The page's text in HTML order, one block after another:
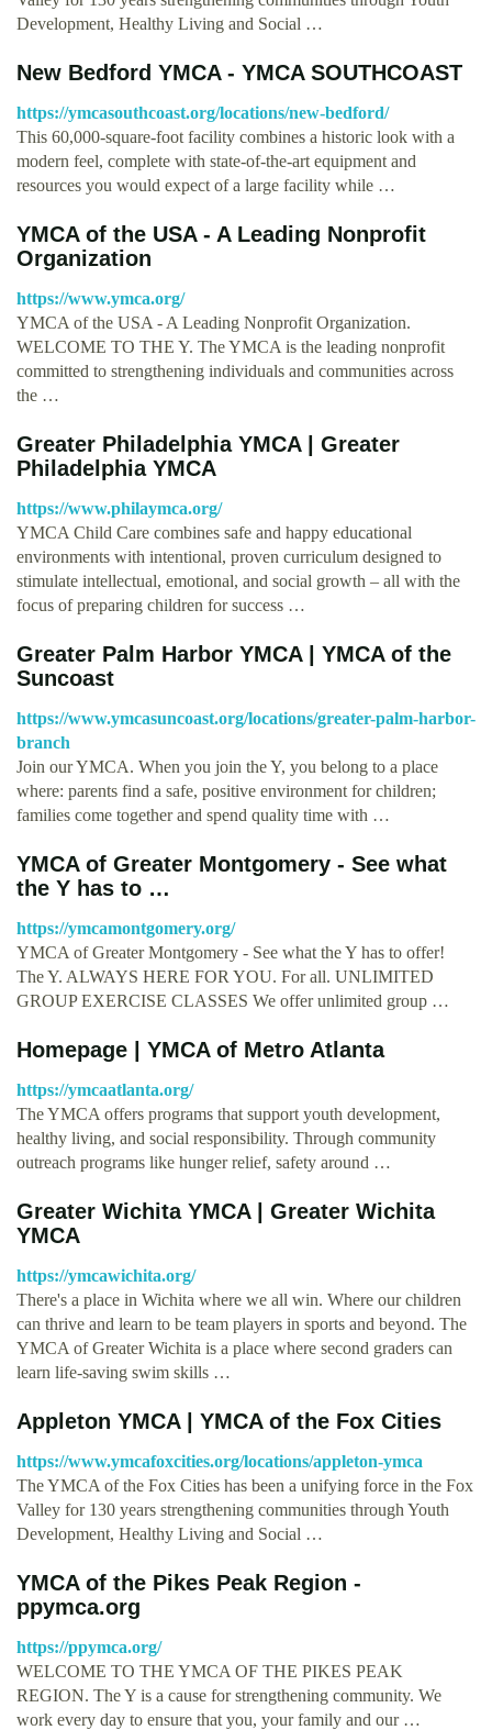
Development, Healthy Living and Social …
New Bedford YMCA - YMCA SOUTHCOAST
https://ymcasouthcoast.org/locations/new-bedford/
This 60,000-square-foot facility combines a historic look with a
modern feel, complete with state-of-the-art equipment and
resources you would expect of a large facility while …
YMCA of the USA - A Leading Nonprofit
Organization
https://www.ymca.org/
YMCA of the USA - A Leading Nonprofit Organization.
WELCOME TO THE Y. The YMCA is the leading nonprofit
committed to strengthening individuals and communities across
the …
Greater Philadelphia YMCA | Greater
Philadelphia YMCA
https://www.philaymca.org/
YMCA Child Care combines safe and happy educational
environments with intentional, proven curriculum designed to
stimulate intellectual, emotional, and social growth – all with the
focus of preparing children for success …
Greater Palm Harbor YMCA | YMCA of the
Suncoast
https://www.ymcasuncoast.org/locations/greater-palm-harbor-
branch
Join our YMCA. When you join the Y, you belong to a place
where: parents find a safe, positive environment for children;
families come together and spend quality time with …
YMCA of Greater Montgomery - See what
the Y has to …
https://ymcamontgomery.org/
YMCA of Greater Montgomery - See what the Y has to offer!
The Y. ALWAYS HERE FOR YOU. For all. UNLIMITED
GROUP EXERCISE CLASSES We offer unlimited group …
Homepage | YMCA of Metro Atlanta
https://ymcaatlanta.org/
The YMCA offers programs that support youth development,
healthy living, and social responsibility. Through community
outreach programs like hunger relief, safety around …
Greater Wichita YMCA | Greater Wichita
YMCA
https://ymcawichita.org/
There's a place in Wichita where we all win. Where our children
can thrive and learn to be team players in sports and beyond. The
YMCA of Greater Wichita is a place where second graders can
learn life-saving swim skills …
Appleton YMCA | YMCA of the Fox Cities
https://www.ymcafoxcities.org/locations/appleton-ymca
The YMCA of the Fox Cities has been a unifying force in the Fox
Valley for 130 years strengthening communities through Youth
Development, Healthy Living and Social …
YMCA of the Pikes Peak Region -
ppymca.org
https://ppymca.org/
WELCOME TO THE YMCA OF THE PIKES PEAK
REGION. The Y is a cause for strengthening community. We
work every day to ensure that you, your family and our …